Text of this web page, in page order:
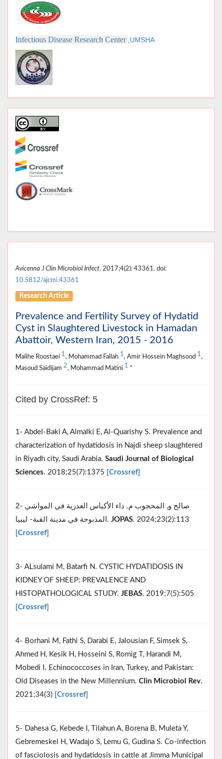
Infectious Disease Research Center ,UMSHA
Avicenna J Clin Microbiol Infect. 2017;4(2): 43361. doi:
10.5812/ajcmi.43361
Research Article
Prevalence and Fertility Survey of Hydatid
Cyst in Slaughtered Livestock in Hamadan
Abattoir, Western Iran, 2015 - 2016
Malihe Roostaei 1, Mohammad Fallah 1, Amir Hossein Maghsood 1,
Masoud Saidijam 2, Mohammad Matini 1 *
Cited by CrossRef: 5
1- Abdel-Baki A, Almalki E, Al-Quarishy S. Prevalence and
characterization of hydatidosis in Najdi sheep slaughtered
in Riyadh city, Saudi Arabia. Saudi Journal of Biological
Sciences. 2018;25(7):1375 [Crossref]
2- صالح و, المحجوب م. داء الأكياس العدرية في المواشي
المذبوحة في مدينة القبة- ليبيا. JOPAS. 2024;23(2):113
[Crossref]
3- ALsulami M, Batarfi N. CYSTIC HYDATIDOSIS IN
KIDNEY OF SHEEP: PREVALENCE AND
HISTOPATHOLOGICAL STUDY. JEBAS. 2019;7(5):505
[Crossref]
4- Borhani M, Fathi S, Darabi E, Jalousian F, Simsek S,
Ahmed H, Kesik H, Hosseini S, Romig T, Harandi M,
Mobedi I. Echinococcoses in Iran, Turkey, and Pakistan:
Old Diseases in the New Millennium. Clin Microbiol Rev.
2021;34(3) [Crossref]
5- Dahesa G, Kebede I, Tilahun A, Borena B, Muleta Y,
Gebremeskel H, Wadajo S, Lemu G, Gudina S. Co-infection
of fasciolosis and hydatidosis in cattle at Jimma Municipal